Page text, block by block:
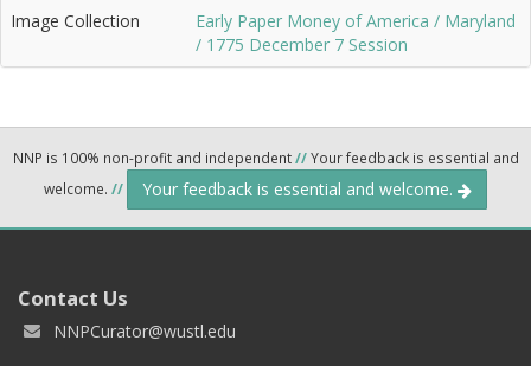
Image Collection
Early Paper Money of America / Maryland
/ 1775 December 7 Session
NNP is 100% non-profit and independent//Your feedback is essential and
welcome. // Your feedback is essential and welcome.
Contact Us
NNPCurator@wustl.edu